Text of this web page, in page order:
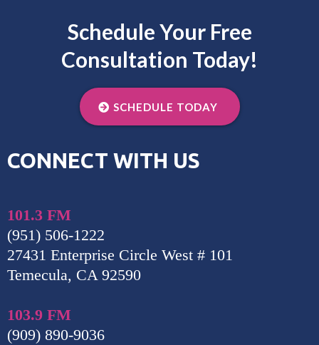
Schedule Your Free
Consultation Today!
SCHEDULE TODAY
CONNECT WITH US
101.3 FM
(951) 506-1222
27431 Enterprise Circle West # 101
Temecula, CA 92590
103.9 FM
(909) 890-9036